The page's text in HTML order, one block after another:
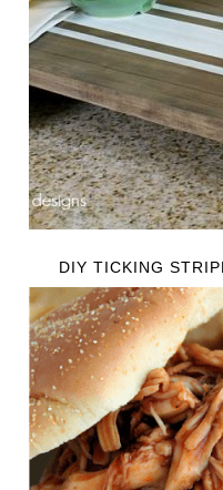
DIY TICKING